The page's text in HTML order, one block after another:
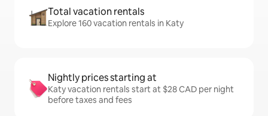
Total vacation rentals
Explore 160 vacation rentals in Katy
Nightly prices starting at
Katy vacation rentals start at $28 CAD per night
before taxes and fees